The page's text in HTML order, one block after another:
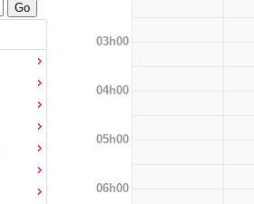
03h00
04h00
05h00
06h00